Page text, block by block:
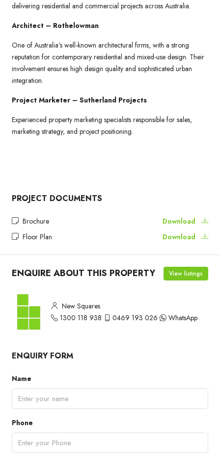
delivering residential and commercial projects across Australia.
Architect – Rothelowman
One of Australia’s well-known architectural firms, with a strong
reputation for contemporary residential and mixed-use design. Their
involvement ensures high design quality and sophisticated urban
integration.
Project Marketer – Sutherland Projects
Experienced property marketing specialists responsible for sales,
marketing strategy, and project positioning.
PROJECT DOCUMENTS
Brochure
Download
Floor Plan
Download
ENQUIRE ABOUT THIS PROPERTY View listings
New Squares
1300 118 938
0469 193 026 WhatsApp
ENQUIRY FORM
Name
Phone